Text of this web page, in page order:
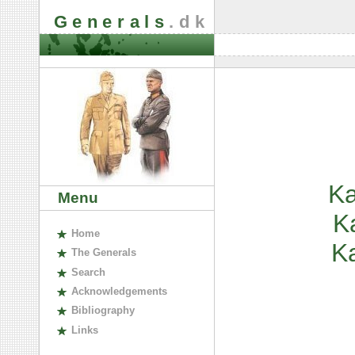
Generals .dk
Menu
Home
The Generals
Search
Acknowledgements
Bibliography
Links